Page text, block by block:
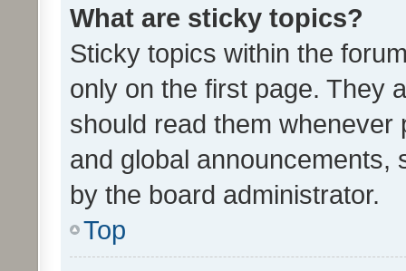
What are sticky topics?
Sticky topics within the
only on the first page. They
should read them whenever
and global announcements,
by the board administrator.
Top